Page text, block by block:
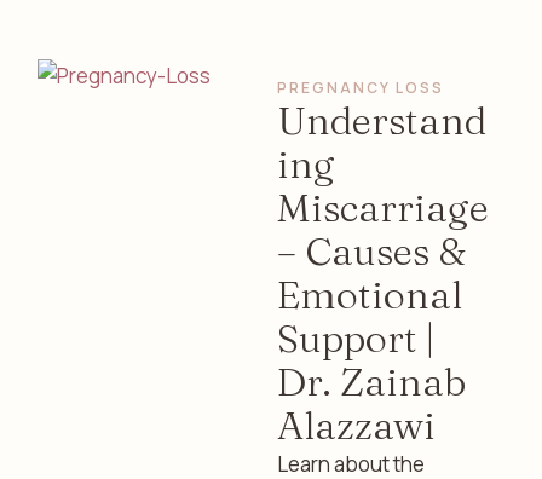
Zainab Alazzawi, …
PREGNANCY LOSS
Understand
ing
Miscarriage
– Causes &
Emotional
Support |
Dr. Zainab
Alazzawi
Learn about the